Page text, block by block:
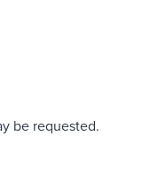
be requested.